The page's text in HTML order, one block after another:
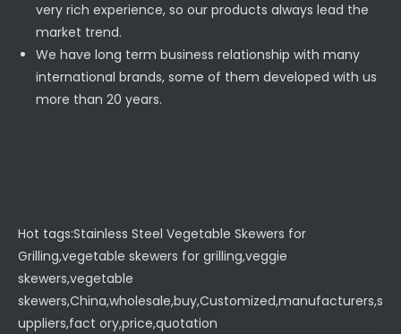
very rich experience, so our products always lead the
market trend.
We have long term business relationship with many
international brands, some of them developed with us
more than 20 years.
Hot tags:Stainless Steel Vegetable Skewers for
Grilling,vegetable skewers for grilling,veggie
skewers,vegetable
skewers,China,wholesale,buy,Customized,manufacturers,s
uppliers,fact ory,price,quotation